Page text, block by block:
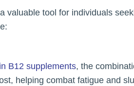
valuable tool for individuals
B12 supplements, the
helping combat fatigue and